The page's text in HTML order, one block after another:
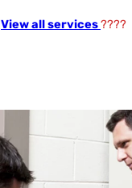
View all services????